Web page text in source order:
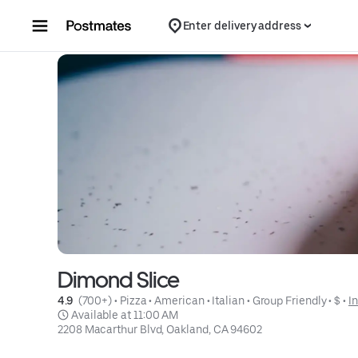
Enter delivery address
Dimond Slice
4.9 (700+) • Pizza • American • Italian • Group Friendly • $ •
Available at 11:00 AM
2208 Macarthur Blvd, Oakland, CA 94602